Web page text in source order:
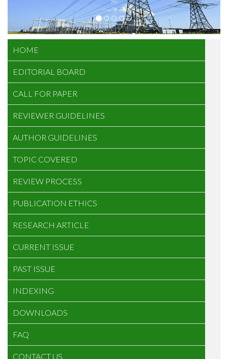
HOME
EDITORIAL BOARD
CALL FOR PAPER
REVIEWER GUIDELINES
AUTHOR GUIDELINES
TOPIC COVERED
REVIEW PROCESS
PUBLICATION ETHICS
RESEARCH ARTICLE
CURRENT ISSUE
PAST ISSUE
INDEXING
DOWNLOADS
FAQ
CONTACT US